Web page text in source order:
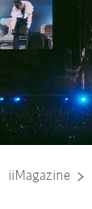
iiMagazine